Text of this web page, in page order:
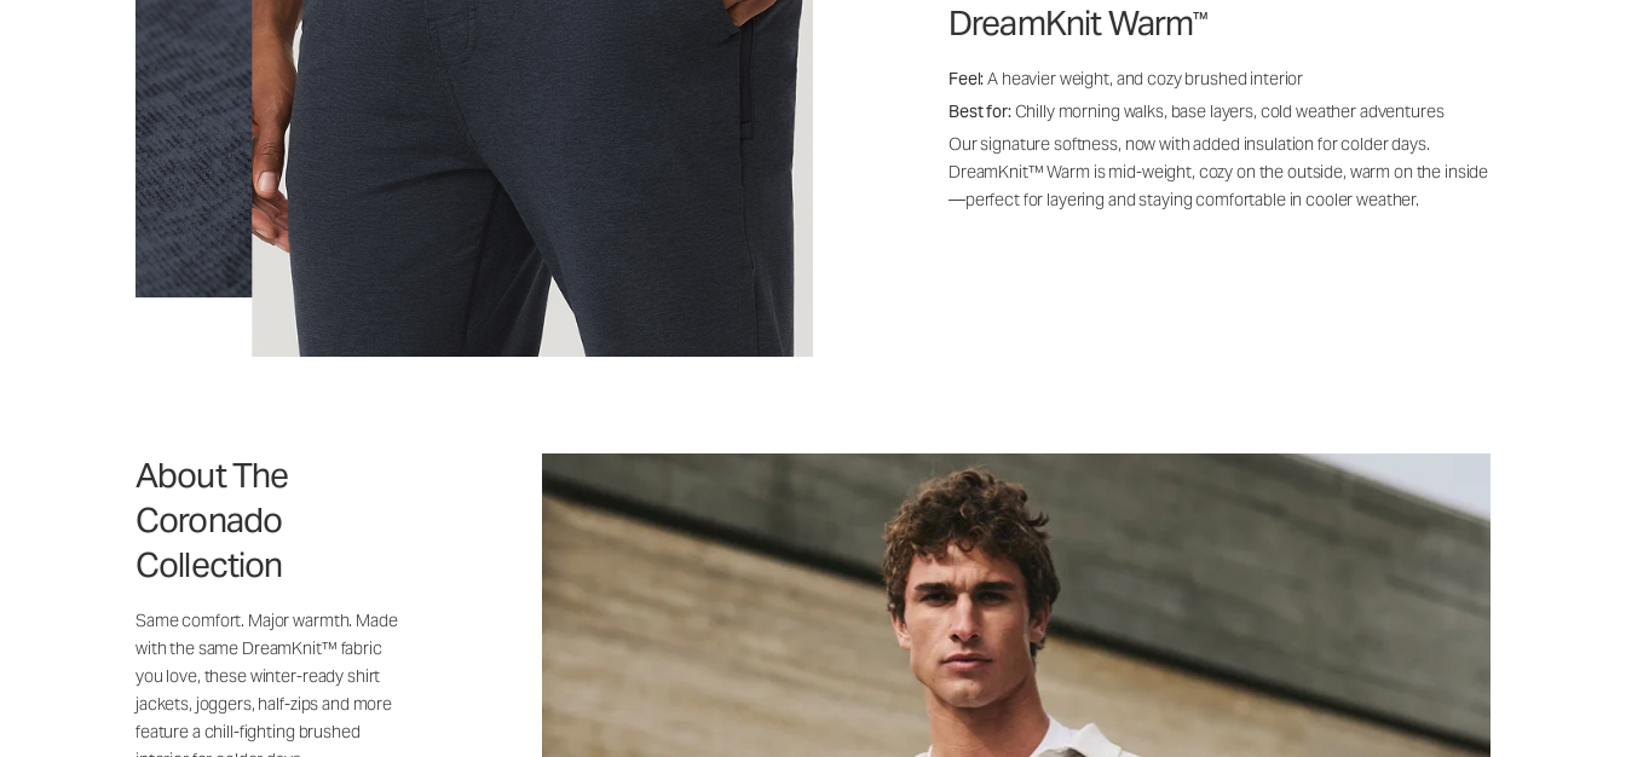
DreamKnit Warm™
Feel:A heavier weight, and cozy brushed interior
Best for:Chilly morning walks, base layers, cold weather adventures
Our signature softness, now with added insulation for colder days.
DreamKnit™ Warm is mid-weight, cozy on the outside, warm on the inside
—perfect for layering and staying comfortable in cooler weather.
About The
Coronado
Collection
Same comfort. Major warmth. Made
with the same DreamKnit™ fabric
you love, these winter-ready shirt
jackets, joggers, half-zips and more
feature a chill-fighting brushed